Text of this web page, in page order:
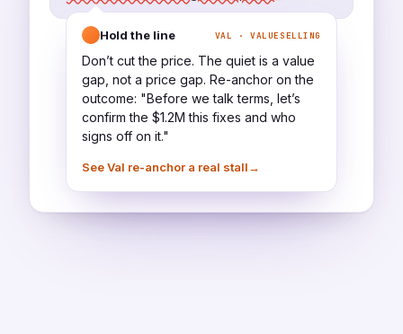
Hold the line VAL · VALUESELLING
Don’t cut the price. The quiet is a value
gap, not a price gap. Re-anchor on the
outcome: "Before we talk terms, let’s
confirm the $1.2M this fixes and who
signs off on it."
See Val re-anchor a real stall→